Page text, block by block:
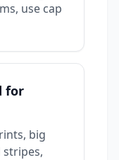
use cap
for
big